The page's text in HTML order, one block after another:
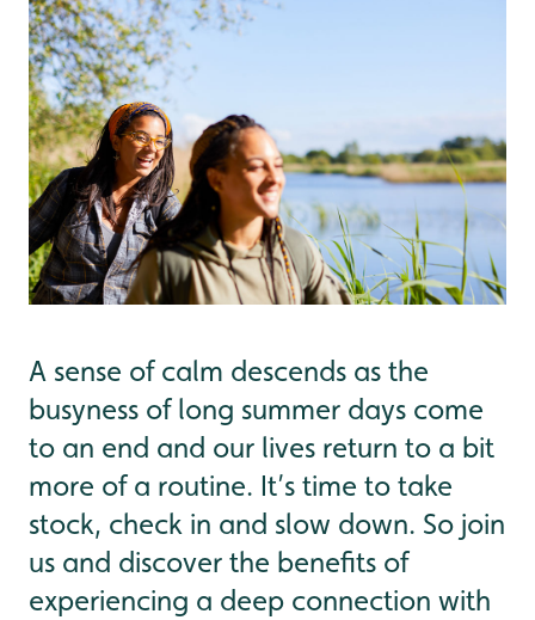
A sense of calm descends as the
busyness of long summer days come
to an end and our lives return to a bit
more of a routine. It’s time to take
stock, check in and slow down. So join
us and discover the benefits of
experiencing a deep connection with